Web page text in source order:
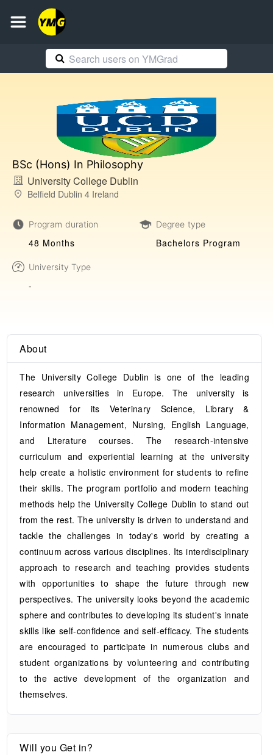
BSc (Hons) In Philosophy
University College Dublin
Belfield Dublin 4 Ireland
Program duration
48 Months
Degree type
Bachelors Program
University Type
-
About
The University College Dublin is one of the leading
research universities in Europe. The university is
renowned for its Veterinary Science, Library &
Information Management, Nursing, English Language,
and Literature courses. The research-intensive
curriculum and experiential learning at the university
help create a holistic environment for students to refine
their skills. The program portfolio and modern teaching
methods help the University College Dublin to stand out
from the rest. The university is driven to understand and
tackle the challenges in today's world by creating a
continuum across various disciplines. Its interdisciplinary
approach to research and teaching provides students
with opportunities to shape the future through new
perspectives. The university looks beyond the academic
sphere and contributes to developing its student's innate
skills like self-confidence and self-efficacy. The students
are encouraged to participate in numerous clubs and
student organizations by volunteering and contributing
to the active development of the organization and
themselves.
Will you Get in?